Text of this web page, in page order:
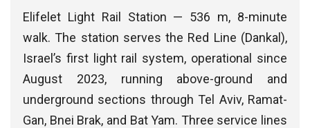
Elifelet Light Rail Station — 536 m, 8-minute
walk. The station serves the Red Line (Dankal),
Israel’s first light rail system, operational since
August 2023, running above-ground and
underground sections through Tel Aviv, Ramat-
Gan, Bnei Brak, and Bat Yam. Three service lines